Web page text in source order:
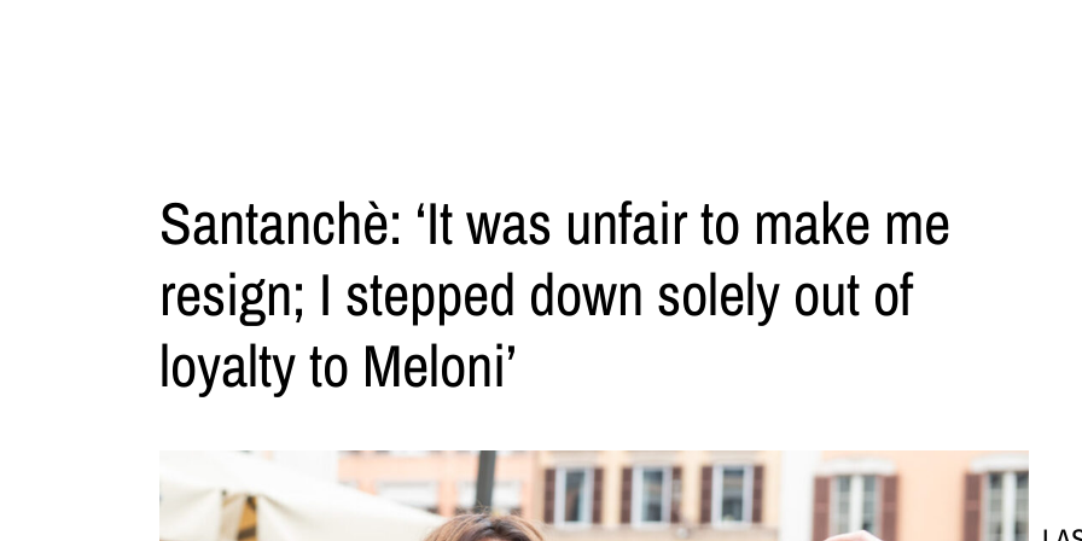
Santanchè: ‘It was unfair to make me
resign; I stepped down solely out of
loyalty to Meloni’